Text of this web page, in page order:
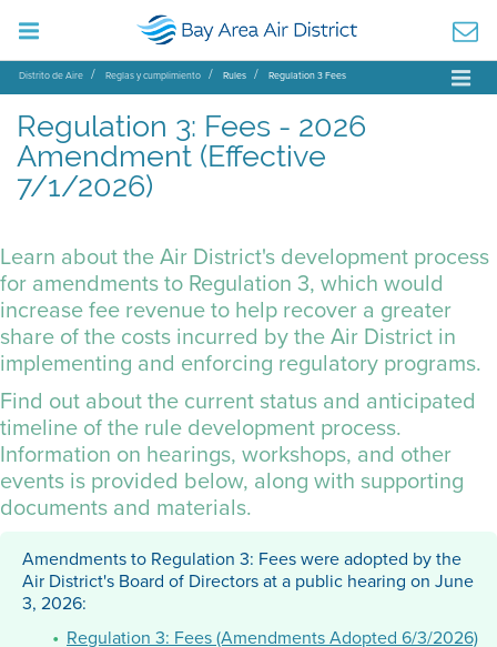
Distrito de Aire Reglas y cumplimiento Rules Regulation 3 Fees
Regulation 3: Fees - 2026
Amendment (Effective
7/1/2026)
Learn about the Air District's development process
for amendments to Regulation 3, which would
increase fee revenue to help recover a greater
share of the costs incurred by the Air District in
implementing and enforcing regulatory programs.
Find out about the current status and anticipated
timeline of the rule development process.
Information on hearings, workshops, and other
events is provided below, along with supporting
documents and materials.
Amendments to Regulation 3: Fees were adopted by the
Air District's Board of Directors at a public hearing on June
3, 2026:
Regulation 3: Fees (Amendments Adopted 6/3/2026)